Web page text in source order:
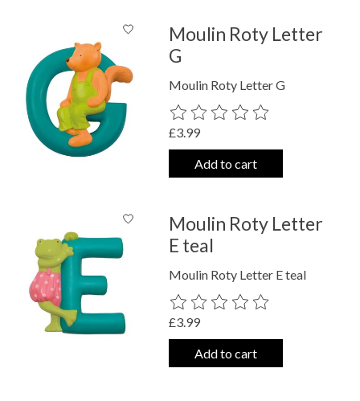
Moulin Roty Letter
G
Moulin Roty Letter G
The rating of this product is
£3.99
Add to cart
Moulin Roty Letter
E teal
Moulin Roty Letter E teal
The rating of this product is
£3.99
Add to cart